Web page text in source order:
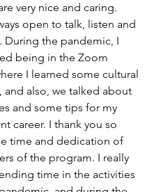
very nice and caring.
open to talk, listen and
During the pandemic, I
being in the Zoom
I learned some cultural
and also, we talked about
and some tips for my
career. I thank you so
time and dedication of
of the program. I really
time in the activities